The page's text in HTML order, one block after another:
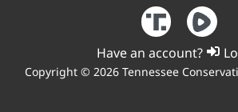
Have an account?
Copyright © 2026 Tennessee